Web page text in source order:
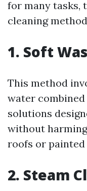
for many tasks,
cleaning
1. Soft
This method
water
solutions
without
roofs or painted
2. Steam